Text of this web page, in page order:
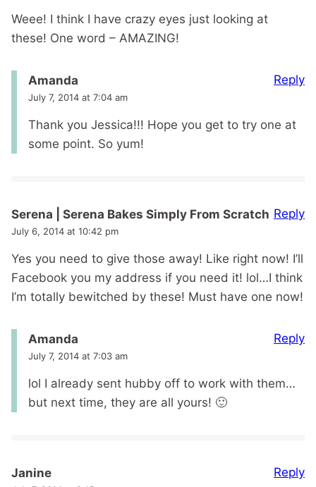
Weee! I think I have crazy eyes just looking at
these! One word – AMAZING!
Amanda
July 7, 2014 at 7:04 am
Thank you Jessica!!! Hope you get to try one at
some point. So yum!
Reply
Serena | Serena Bakes Simply From Scratch
July 6, 2014 at 10:42 pm
Yes you need to give those away! Like right now! I’ll
Facebook you my address if you need it! lol…I think
I’m totally bewitched by these! Must have one now!
Reply
Amanda
July 7, 2014 at 7:03 am
lol I already sent hubby off to work with them…
but next time, they are all yours! 🙂
Reply
Janine Reply